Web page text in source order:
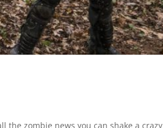
the zombie news you can shake a crazy